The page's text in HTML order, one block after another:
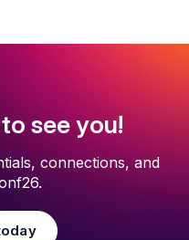
see you!
connections, and